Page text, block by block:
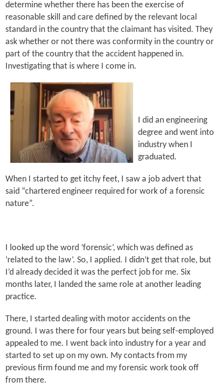
determine whether there has been the exercise of
reasonable skill and care defined by the relevant local
standard in the country that the claimant has visited. They
ask whether or not there was conformity in the country or
part of the country that the accident happened in.
Investigating that is where I come in.
I did an engineering
degree and went into
industry when I
graduated.
When I started to get itchy feet, I saw a job advert that
said “chartered engineer required for work of a forensic
nature”.
I looked up the word ‘forensic’, which was defined as
‘related to the law’. So, I applied. I didn’t get that role, but
I’d already decided it was the perfect job for me. Six
months later, I landed the same role at another leading
practice.
There, I started dealing with motor accidents on the
ground. I was there for four years but being self-employed
appealed to me. I went back into industry for a year and
started to set up on my own. My contacts from my
previous firm found me and my forensic work took off
from there.